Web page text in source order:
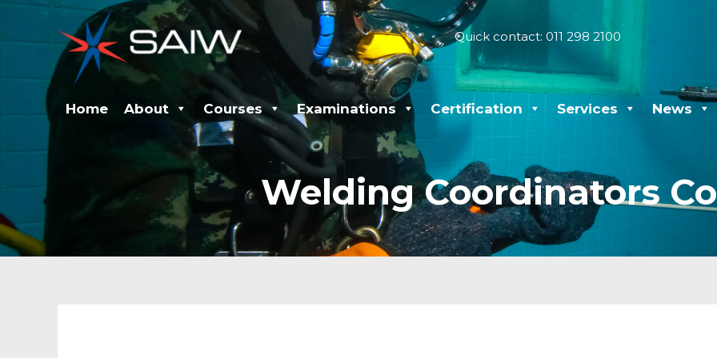
Skip
content
Quick contact: 011 298 2100
Home About Courses Examinations Certification Services News
Welding Coordinators